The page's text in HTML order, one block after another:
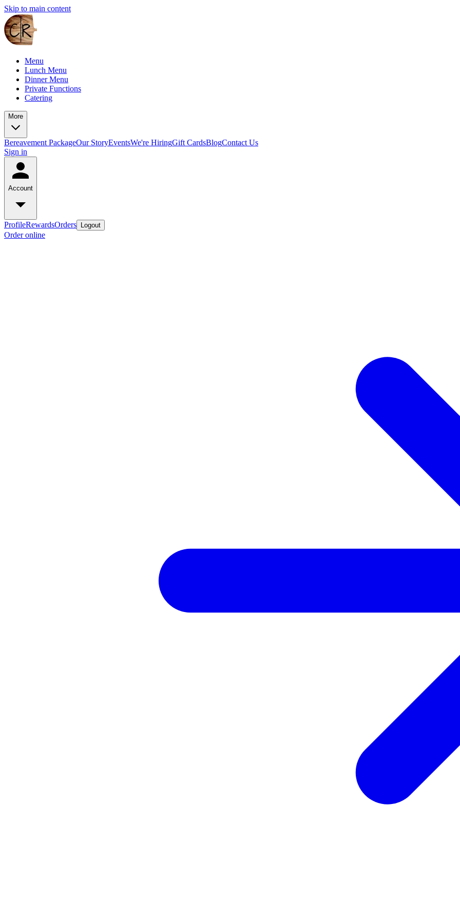
Skip to main content
Menu
Lunch Menu
Dinner Menu
Private Functions
Catering
More
Bereavement PackageOur StoryEventsWe're HiringGift CardsBlogContact Us
Sign in
Account
ProfileRewardsOrders Logout
Order online